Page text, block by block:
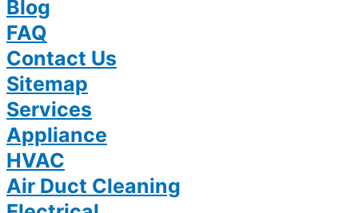
Blog
FAQ
Contact Us
Sitemap
Services
Appliance
HVAC
Air Duct Cleaning